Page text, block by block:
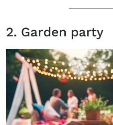
2. Garden party